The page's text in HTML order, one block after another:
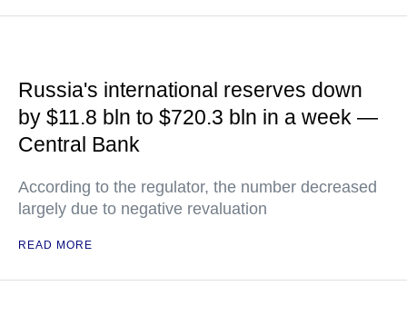
Russia's international reserves down
by $11.8 bln to $720.3 bln in a week —
Central Bank
According to the regulator, the number decreased
largely due to negative revaluation
READ MORE